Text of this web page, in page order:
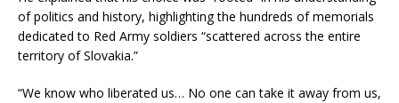
of politics and history, highlighting the hundreds of memorials
dedicated to Red Army soldiers “scattered across the entire
territory of Slovakia.”
“We know who liberated us… No one can take it away from us,